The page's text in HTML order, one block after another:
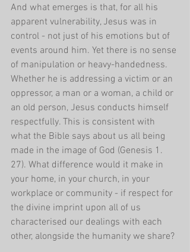
And what emerges is that, for all his
apparent vulnerability, Jesus was in
control - not just of his emotions but of
events around him. Yet there is no sense
of manipulation or heavy-handedness.
Whether he is addressing a victim or an
oppressor, a man or a woman, a child or
an old person, Jesus conducts himself
respectfully. This is consistent with
what the Bible says about us all being
made in the image of God (Genesis 1.
27). What difference would it make in
your home, in your church, in your
workplace or community - if respect for
the divine imprint upon all of us
characterised our dealings with each
other, alongside the humanity we share?